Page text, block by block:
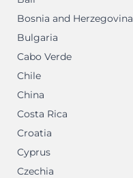
Bosnia and Herzegovina
Bulgaria
Cabo Verde
Chile
China
Costa Rica
Croatia
Cyprus
Czechia